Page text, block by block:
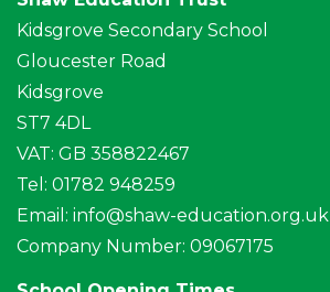
Kidsgrove Secondary School
Gloucester Road
Kidsgrove
ST7 4DL
VAT: GB 358822467
Tel: 01782 948259
Email: info@shaw-education.org.uk
Company Number: 09067175